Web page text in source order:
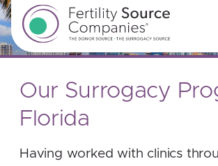
Our Surrogacy
Florida
Having worked with clinics